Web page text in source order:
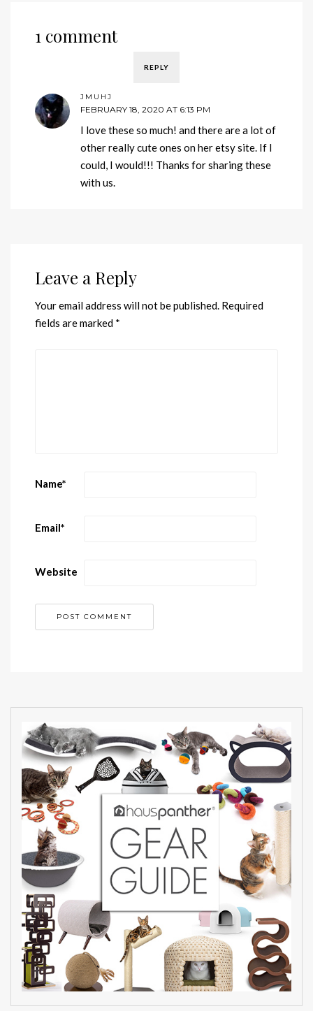
1 comment
REPLY
JMUHJ
FEBRUARY 18, 2020 AT 6:13 PM
I love these so much! and there are a lot of
other really cute ones on her etsy site. If I
could, I would!!! Thanks for sharing these
with us.
Leave a Reply
Your email address will not be published. Required
fields are marked *
Name*
Email*
Website